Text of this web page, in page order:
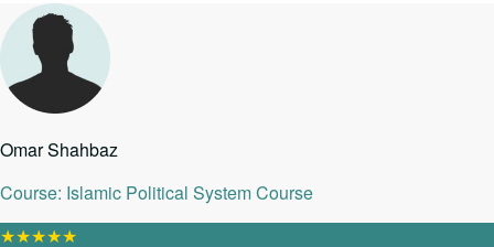
Omar Shahbaz
Course: Islamic Political System Course
★★★★★